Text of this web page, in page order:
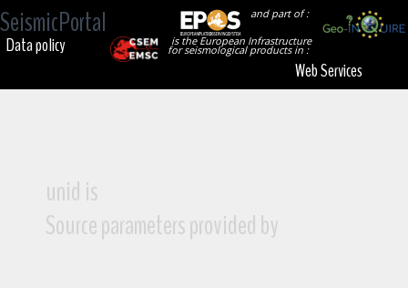
SeismicPortal
and part of :
is the European Infrastructure
for seismological products in :
Data policy
Web Services
unid is
Source parameters provided by